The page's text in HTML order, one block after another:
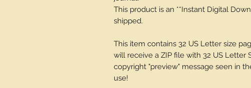
This product is an **Instant Digital
shipped.
This item contains 32 US Letter size
will receive a ZIP file with 32 US Letter
copyright "preview" message seen in
use!